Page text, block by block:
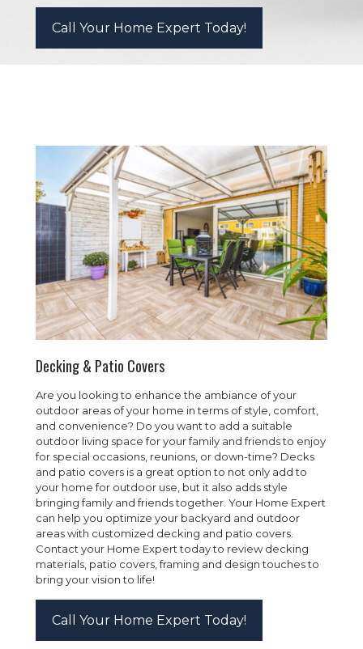
Call Your Home Expert Today!
Decking & Patio Covers
Are you looking to enhance the ambiance of your
outdoor areas of your home in terms of style, comfort,
and convenience? Do you want to add a suitable
outdoor living space for your family and friends to enjoy
for special occasions, reunions, or down-time? Decks
and patio covers is a great option to not only add to
your home for outdoor use, but it also adds style
bringing family and friends together. Your Home Expert
can help you optimize your backyard and outdoor
areas with customized decking and patio covers.
Contact your Home Expert today to review decking
materials, patio covers, framing and design touches to
bring your vision to life!
Call Your Home Expert Today!